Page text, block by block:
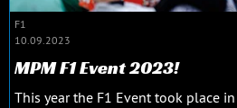
F1
10.09.2023
MPM F1 Event 2023!
This year the F1 Event took place